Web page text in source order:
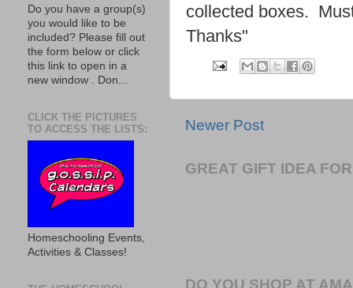
collected boxes.
Thanks"
Newer Post
GREAT GIFT IDEA
DO YOU SHOP AT
Do you have a group(s)
you would like to be
included? Please fill out
the form below or click
this link to open in a
new window . Don...
CLICK THE PICTURES
TO ACCESS THE LISTS:
Homeschooling Events,
Activities & Classes!